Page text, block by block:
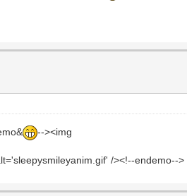
--><img
/><!--endemo-->